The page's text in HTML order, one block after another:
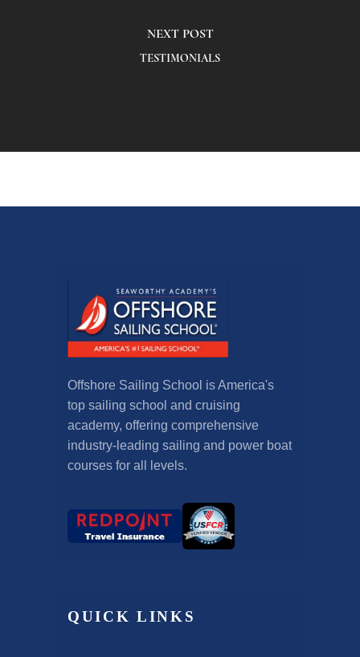
NEXT POST
TESTIMONIALS
Offshore Sailing School is America's
top sailing school and cruising
academy, offering comprehensive
industry-leading sailing and power boat
courses for all levels.
QUICK LINKS